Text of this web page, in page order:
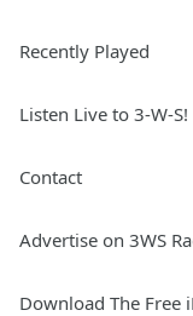
Recently Played
Listen Live to 3-W-S!
Contact
Advertise on 3WS
Download The Free